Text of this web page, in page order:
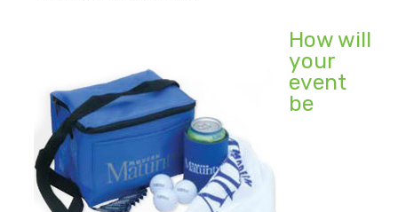
How will
your
event
be